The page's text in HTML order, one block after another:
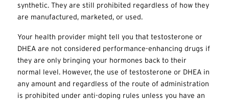
synthetic. They are still prohibited regardless of how they
are manufactured, marketed, or used.
Your health provider might tell you that testosterone or
DHEA are not considered performance-enhancing drugs if
they are only bringing your hormones back to their
normal level. However, the use of testosterone or DHEA in
any amount and regardless of the route of administration
is prohibited under anti-doping rules unless you have an